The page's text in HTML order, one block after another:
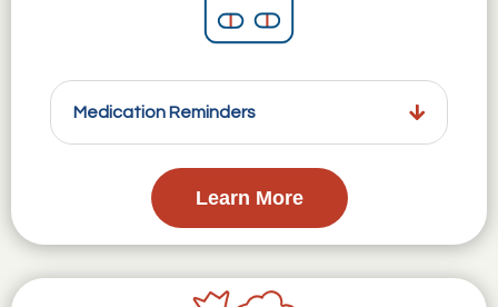
Medication Reminders
Learn More